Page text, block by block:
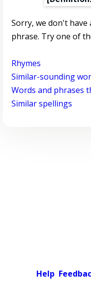
Sorry, we don't
phrase. Try one of
Rhymes
Similar-sounding
Words and phrases
Similar spellings
Help